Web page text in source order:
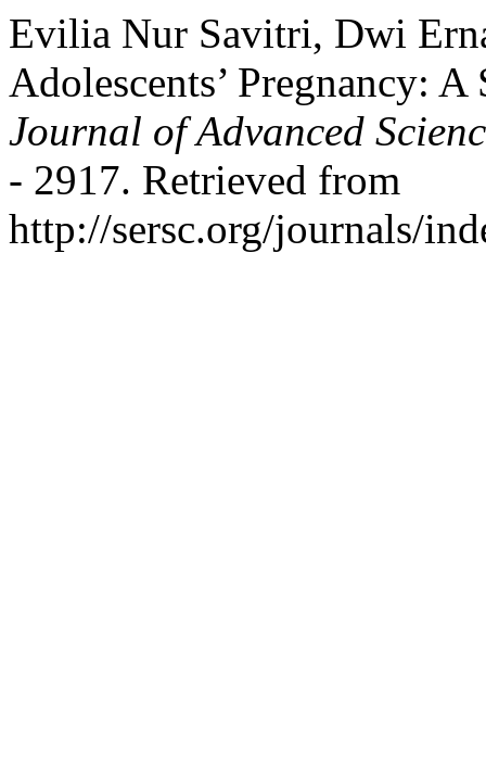
Evilia Nur Savitri, Dwi
Adolescents’ Pregnancy:
Journal of Advanced
- 2917. Retrieved from
http://sersc.org/journals/